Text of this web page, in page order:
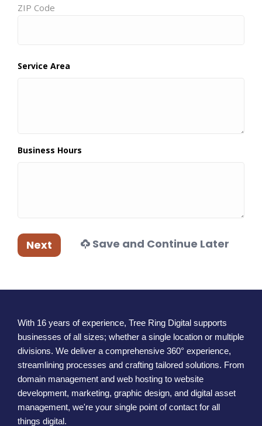
ZIP Code
Service Area
Business Hours
Next Save and Continue Later
With 16 years of experience, Tree Ring Digital supports
businesses of all sizes; whether a single location or multiple
divisions. We deliver a comprehensive 360° experience,
streamlining processes and crafting tailored solutions. From
domain management and web hosting to website
development, marketing, graphic design, and digital asset
management, we're your single point of contact for all
things digital.